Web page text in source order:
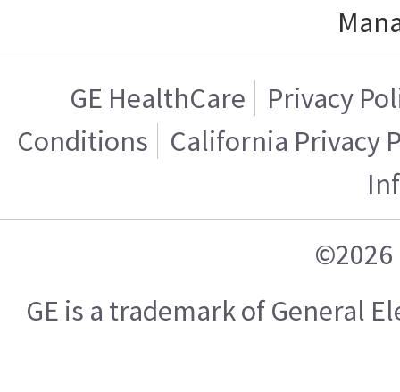
GE HealthCare
Privacy
Conditions
California Privacy
©2026
GE is a trademark of General